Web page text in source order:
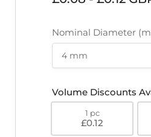
Nominal Diameter
Volume Discounts
1 pc
£0.12